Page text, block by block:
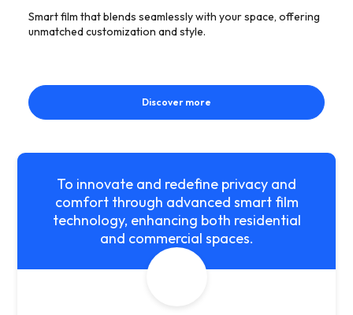
Smart film that blends seamlessly with your space, offering
unmatched customization and style.
Discover more
To innovate and redefine privacy and
comfort through advanced smart film
technology, enhancing both residential
and commercial spaces.